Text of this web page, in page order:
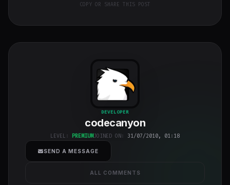
COPY OR SHARE THIS POST
codecanyon
class="w-full
h-full object-
cover">
DEVELOPER
codecanyon
LEVEL: PREMIUMJOINED ON: 31/07/2010, 01:18
SEND A MESSAGE
ALL COMMENTS